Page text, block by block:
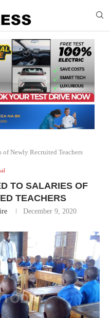
Newly Recruited Teachers
TO SALARIES OF
TEACHERS
December 9, 2020